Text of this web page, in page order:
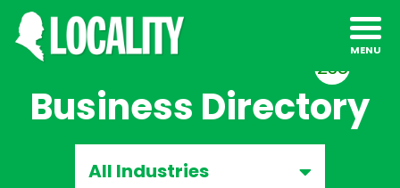
Business Directory
238
All Industries